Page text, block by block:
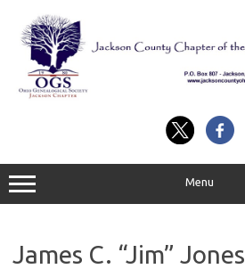
content
Menu
James C. “Jim” Jones